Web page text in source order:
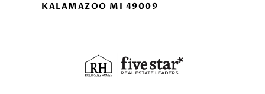
KALAMAZOO MI 49009